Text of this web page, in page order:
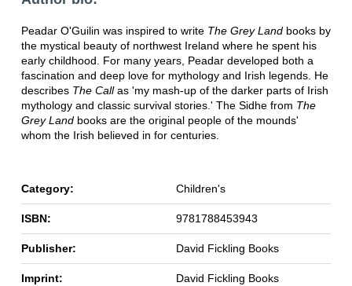
Peadar O'Guilin was inspired to write The Grey Landbooks by
the mystical beauty of northwest Ireland where he spent his
early childhood. For many years, Peadar developed both a
fascination and deep love for mythology and Irish legends. He
describes The Callas 'my mash-up of the darker parts of Irish
mythology and classic survival stories.' The Sidhe from The
Grey Landbooks are the original people of the mounds'
whom the Irish believed in for centuries.
Category: Children's
ISBN: 9781788453943
Publisher: David Fickling Books
Imprint: David Fickling Books